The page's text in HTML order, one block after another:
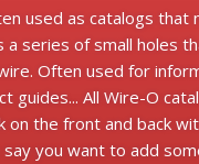
used as catalogs that
a series of small holes
Often used for
guides... All Wire-O
on the front and back
you want to add